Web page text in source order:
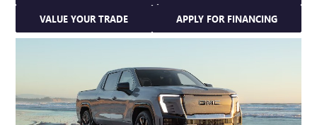
VALUE YOUR TRADE APPLY FOR FINANCING